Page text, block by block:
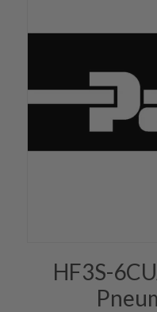
HF3S-